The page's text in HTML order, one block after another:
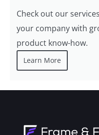
Check out our
your company with
product know-how.
Learn More